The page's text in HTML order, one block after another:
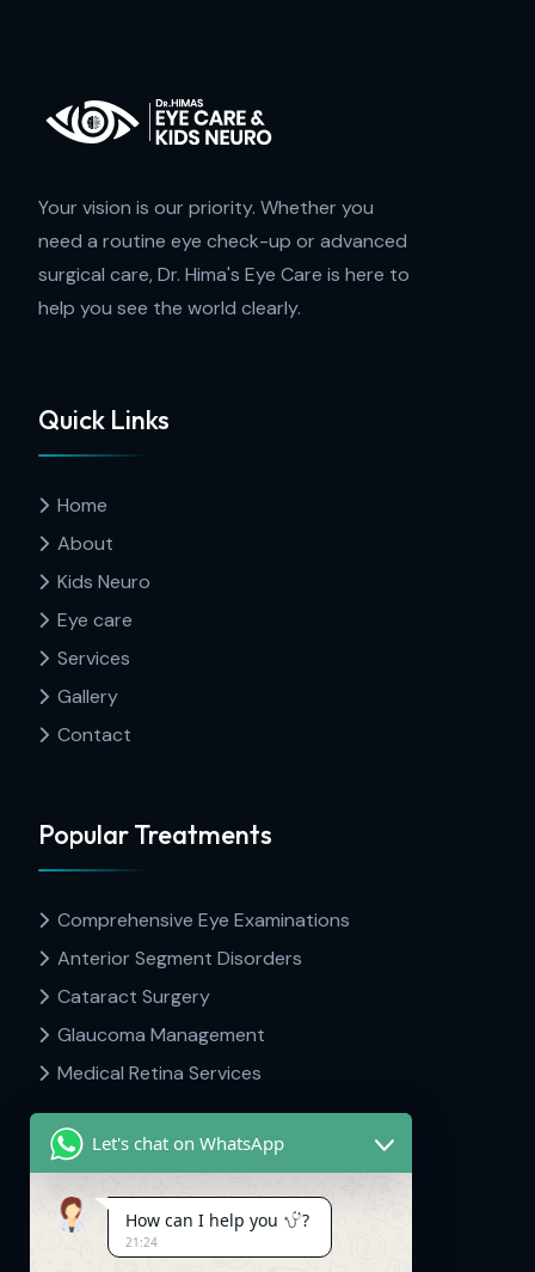
Your vision is our priority. Whether you
need a routine eye check-up or advanced
surgical care, Dr. Hima's Eye Care is here to
help you see the world clearly.
Quick Links
Home
About
Kids Neuro
Eye care
Services
Gallery
Contact
Popular Treatments
Comprehensive Eye Examinations
Anterior Segment Disorders
Cataract Surgery
Glaucoma Management
Medical Retina Services
Contact Info
Let's chat on WhatsApp
How can I help you ?
21:24